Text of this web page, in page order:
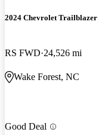
2024 Chevrolet Trailblazer
RS FWD 24,526 mi
Wake Forest, NC
Good Deal